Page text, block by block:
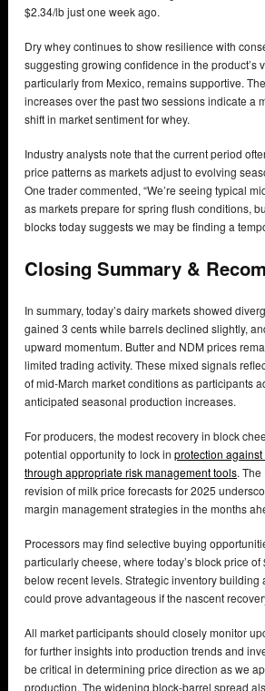
$2.34/lb just one week ago.
Dry whey continues to show resilience with
suggesting growing confidence in the product’s
particularly from Mexico, remains supportive.
increases over the past two sessions indicate a
shift in market sentiment for whey.
Industry analysts note that the current period
price patterns as markets adjust to evolving
One trader commented, “We’re seeing typical
as markets prepare for spring flush conditions,
blocks today suggests we may be finding a
Closing Summary &
In summary, today’s dairy markets showed
gained 3 cents while barrels declined slightly,
upward momentum. Butter and NDM prices
limited trading activity. These mixed signals
of mid-March market conditions as participants
anticipated seasonal production increases.
For producers, the modest recovery in block
potential opportunity to lock in protection
through appropriate risk management tools. The
revision of milk price forecasts for 2025
margin management strategies in the months
Processors may find selective buying
particularly cheese, where today’s block price
below recent levels. Strategic inventory building
could prove advantageous if the nascent
All market participants should closely monitor
for further insights into production trends and
be critical in determining price direction as we
production. The widening block-barrel spread